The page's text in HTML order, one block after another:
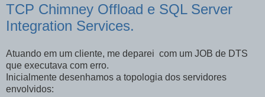
TCP Chimney Offload e SQL Server
Integration Services.
Atuando em um cliente, me deparei com um JOB de DTS
que executava com erro.
Inicialmente desenhamos a topologia dos servidores
envolvidos: